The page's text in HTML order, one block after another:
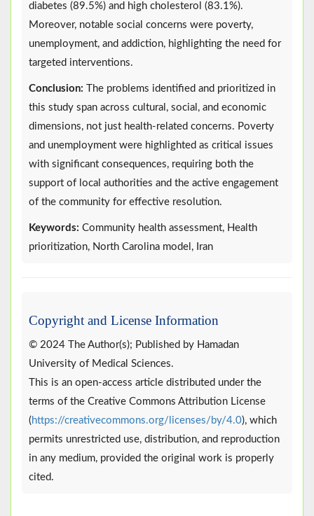
diabetes (89.5%) and high cholesterol (83.1%).
Moreover, notable social concerns were poverty,
unemployment, and addiction, highlighting the need for
targeted interventions.
Conclusion: The problems identified and prioritized in
this study span across cultural, social, and economic
dimensions, not just health-related concerns. Poverty
and unemployment were highlighted as critical issues
with significant consequences, requiring both the
support of local authorities and the active engagement
of the community for effective resolution.
Keywords: Community health assessment, Health
prioritization, North Carolina model, Iran
Copyright and License Information
© 2024 The Author(s); Published by Hamadan
University of Medical Sciences.
This is an open-access article distributed under the
terms of the Creative Commons Attribution License
( https://creativecommons.org/licenses/by/4.0), which
permits unrestricted use, distribution, and reproduction
in any medium, provided the original work is properly
cited.